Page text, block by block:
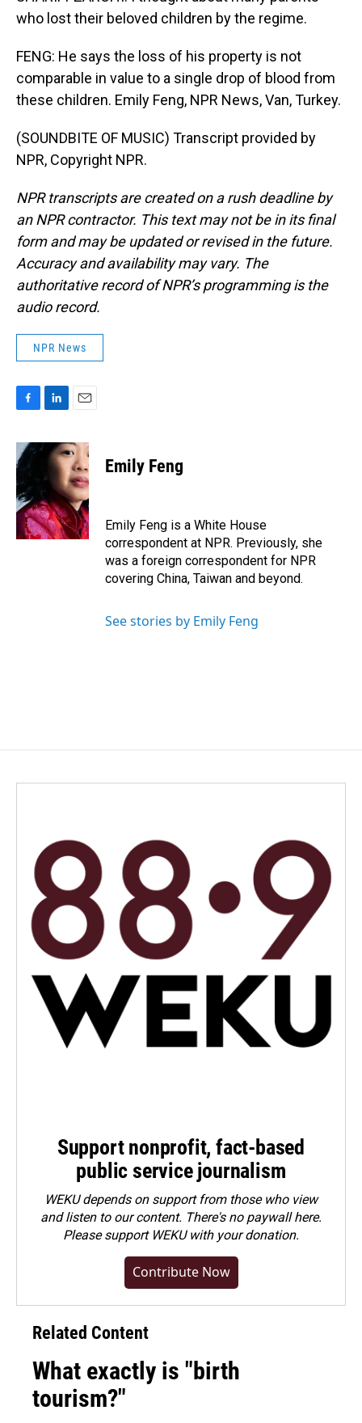
who lost their beloved children by the regime.
FENG: He says the loss of his property is not
comparable in value to a single drop of blood from
these children. Emily Feng, NPR News, Van, Turkey.
(SOUNDBITE OF MUSIC) Transcript provided by
NPR, Copyright NPR.
NPR transcripts are created on a rush deadline by
an NPR contractor. This text may not be in its final
form and may be updated or revised in the future.
Accuracy and availability may vary. The
authoritative record of NPR’s programming is the
audio record.
NPR News
c
e
b
o
o
k
n
e
d
I
n
a
i
l
Emily Feng
Emily Feng is a White House
correspondent at NPR. Previously, she
was a foreign correspondent for NPR
covering China, Taiwan and beyond.
See stories by Emily Feng
Support nonprofit, fact-based
public service journalism
WEKU depends on support from those who view
and listen to our content. There's no paywall here.
Pleasesupport WEKU with your donation.
Contribute Now
Related Content
What exactly is "birth
tourism?"